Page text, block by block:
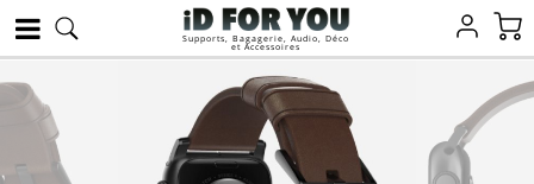
Supports, Bagagerie, Audio, Déco
et Accessoires